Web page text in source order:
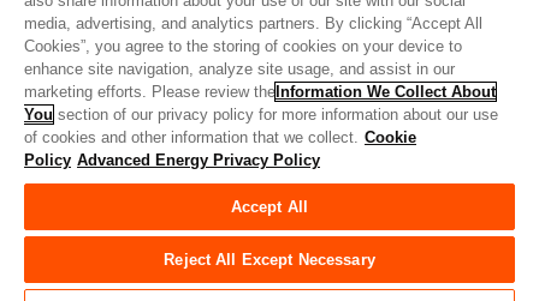
Supplier Portal
UK Modern Slavery Act
Privacy Preferences
Do Not Sell or Share My Personal Information
Limit the Use of My Sensitive Personal Information
© Copyright 2026Advanced Energy | 建设： 39545
media, advertising, and analytics partners. By clicking “Accept All
Cookies”, you agree to the storing of cookies on your device to
enhance site navigation, analyze site usage, and assist in our
marketing efforts. Please review the Information We Collect About
You section of our privacy policy for more information about our use
of cookies and other information that we collect. Cookie
Policy Advanced Energy Privacy Policy
Accept All
Reject All Except Necessary